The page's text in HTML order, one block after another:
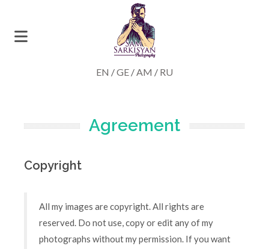
EN /GE /AM / RU
Agreement
Copyright
All my images are copyright. All rights are
reserved. Do not use, copy or edit any of my
photographs without my permission. If you want